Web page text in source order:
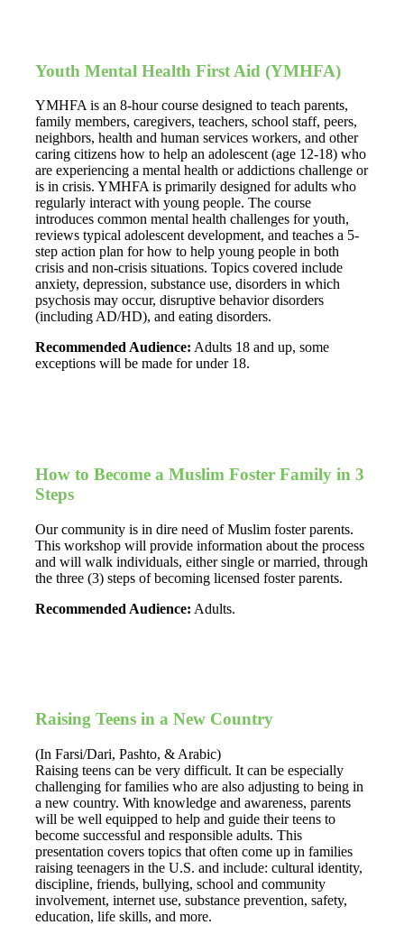
Youth Mental Health First Aid (YMHFA)
YMHFA is an 8-hour course designed to teach parents,
family members, caregivers, teachers, school staff, peers,
neighbors, health and human services workers, and other
caring citizens how to help an adolescent (age 12-18) who
are experiencing a mental health or addictions challenge or
is in crisis. YMHFA is primarily designed for adults who
regularly interact with young people. The course
introduces common mental health challenges for youth,
reviews typical adolescent development, and teaches a 5-
step action plan for how to help young people in both
crisis and non-crisis situations. Topics covered include
anxiety, depression, substance use, disorders in which
psychosis may occur, disruptive behavior disorders
(including AD/HD), and eating disorders.
Recommended Audience: Adults 18 and up, some
exceptions will be made for under 18.
How to Become a Muslim Foster Family in 3
Steps
Our community is in dire need of Muslim foster parents.
This workshop will provide information about the process
and will walk individuals, either single or married, through
the three (3) steps of becoming licensed foster parents.
Recommended Audience: Adults.
Raising Teens in a New Country
(In Farsi/Dari, Pashto, & Arabic)
Raising teens can be very difficult. It can be especially
challenging for families who are also adjusting to being in
a new country. With knowledge and awareness, parents
will be well equipped to help and guide their teens to
become successful and responsible adults. This
presentation covers topics that often come up in families
raising teenagers in the U.S. and include: cultural identity,
discipline, friends, bullying, school and community
involvement, internet use, substance prevention, safety,
education, life skills, and more.